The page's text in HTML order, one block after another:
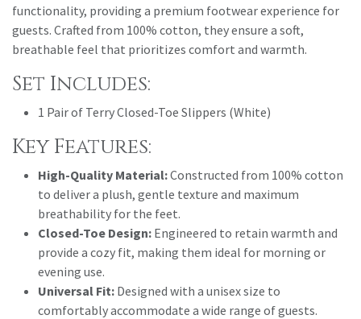
functionality, providing a premium footwear experience for
guests. Crafted from 100% cotton, they ensure a soft,
breathable feel that prioritizes comfort and warmth.
Set Includes:
1 Pair of Terry Closed-Toe Slippers (White)
Key Features:
High-Quality Material:Constructed from 100% cotton
to deliver a plush, gentle texture and maximum
breathability for the feet.
Closed-Toe Design: Engineered to retain warmth and
provide a cozy fit, making them ideal for morning or
evening use.
Universal Fit: Designed with a unisex size to
comfortably accommodate a wide range of guests.